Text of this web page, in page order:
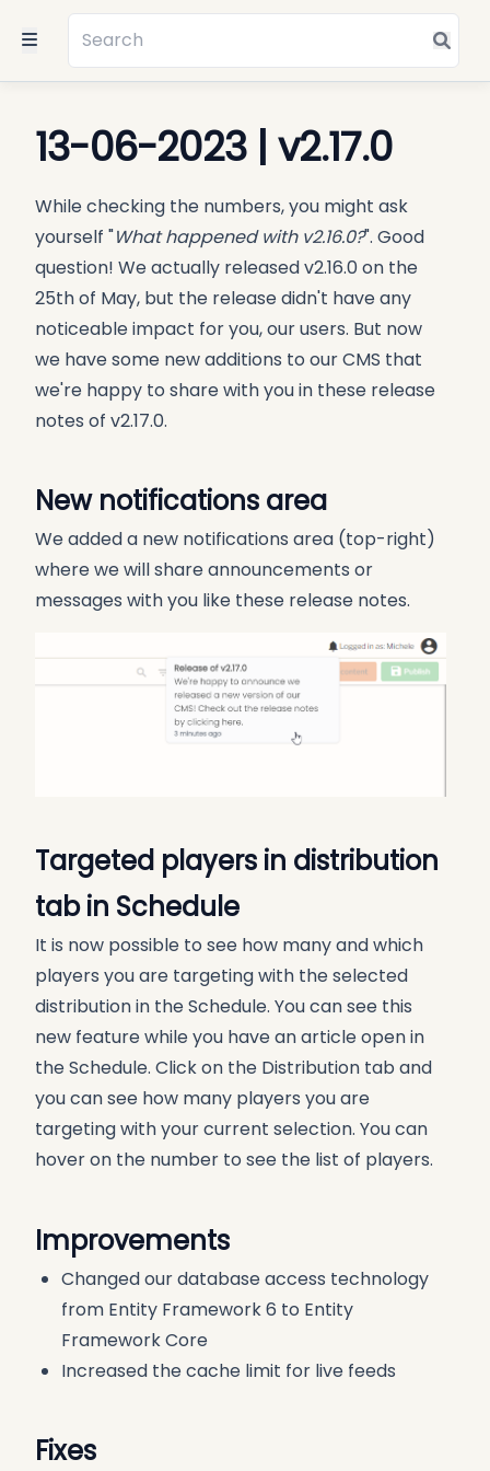
13-06-2023 | v2.17.0
While checking the numbers, you might ask
yourself "What happened with v2.16.0?". Good
question! We actually released v2.16.0 on the
25th of May, but the release didn't have any
noticeable impact for you, our users. But now
we have some new additions to our CMS that
we're happy to share with you in these release
notes of v2.17.0.
New notifications area
We added a new notifications area (top-right)
where we will share announcements or
messages with you like these release notes.
Targeted players in distribution
tab in Schedule
It is now possible to see how many and which
players you are targeting with the selected
distribution in the Schedule. You can see this
new feature while you have an article open in
the Schedule. Click on the Distribution tab and
you can see how many players you are
targeting with your current selection. You can
hover on the number to see the list of players.
Improvements
Changed our database access technology
from Entity Framework 6 to Entity
Framework Core
Increased the cache limit for live feeds
Fixes